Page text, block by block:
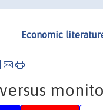
Economic